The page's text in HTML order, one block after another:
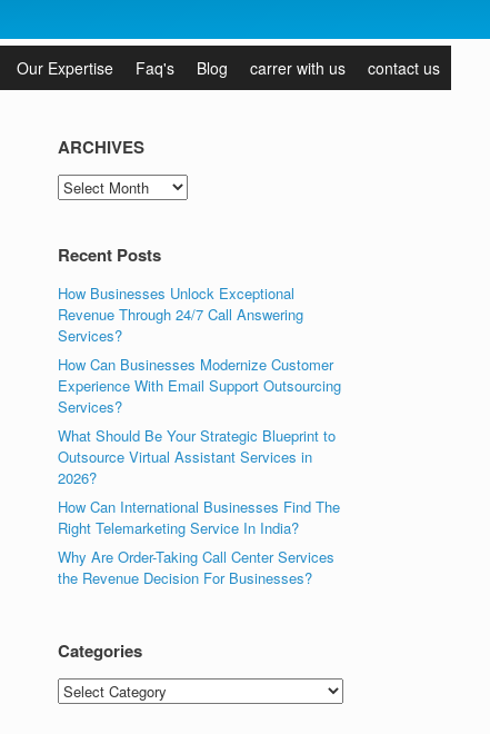
Our Expertise Faq's Blog carrer with us contact us
ARCHIVES
ARCHIVES
Recent Posts
How Businesses Unlock Exceptional
Revenue Through 24/7 Call Answering
Services?
How Can Businesses Modernize Customer
Experience With Email Support Outsourcing
Services?
What Should Be Your Strategic Blueprint to
Outsource Virtual Assistant Services in
2026?
How Can International Businesses Find The
Right Telemarketing Service In India?
Why Are Order-Taking Call Center Services
the Revenue Decision For Businesses?
Categories
Categories